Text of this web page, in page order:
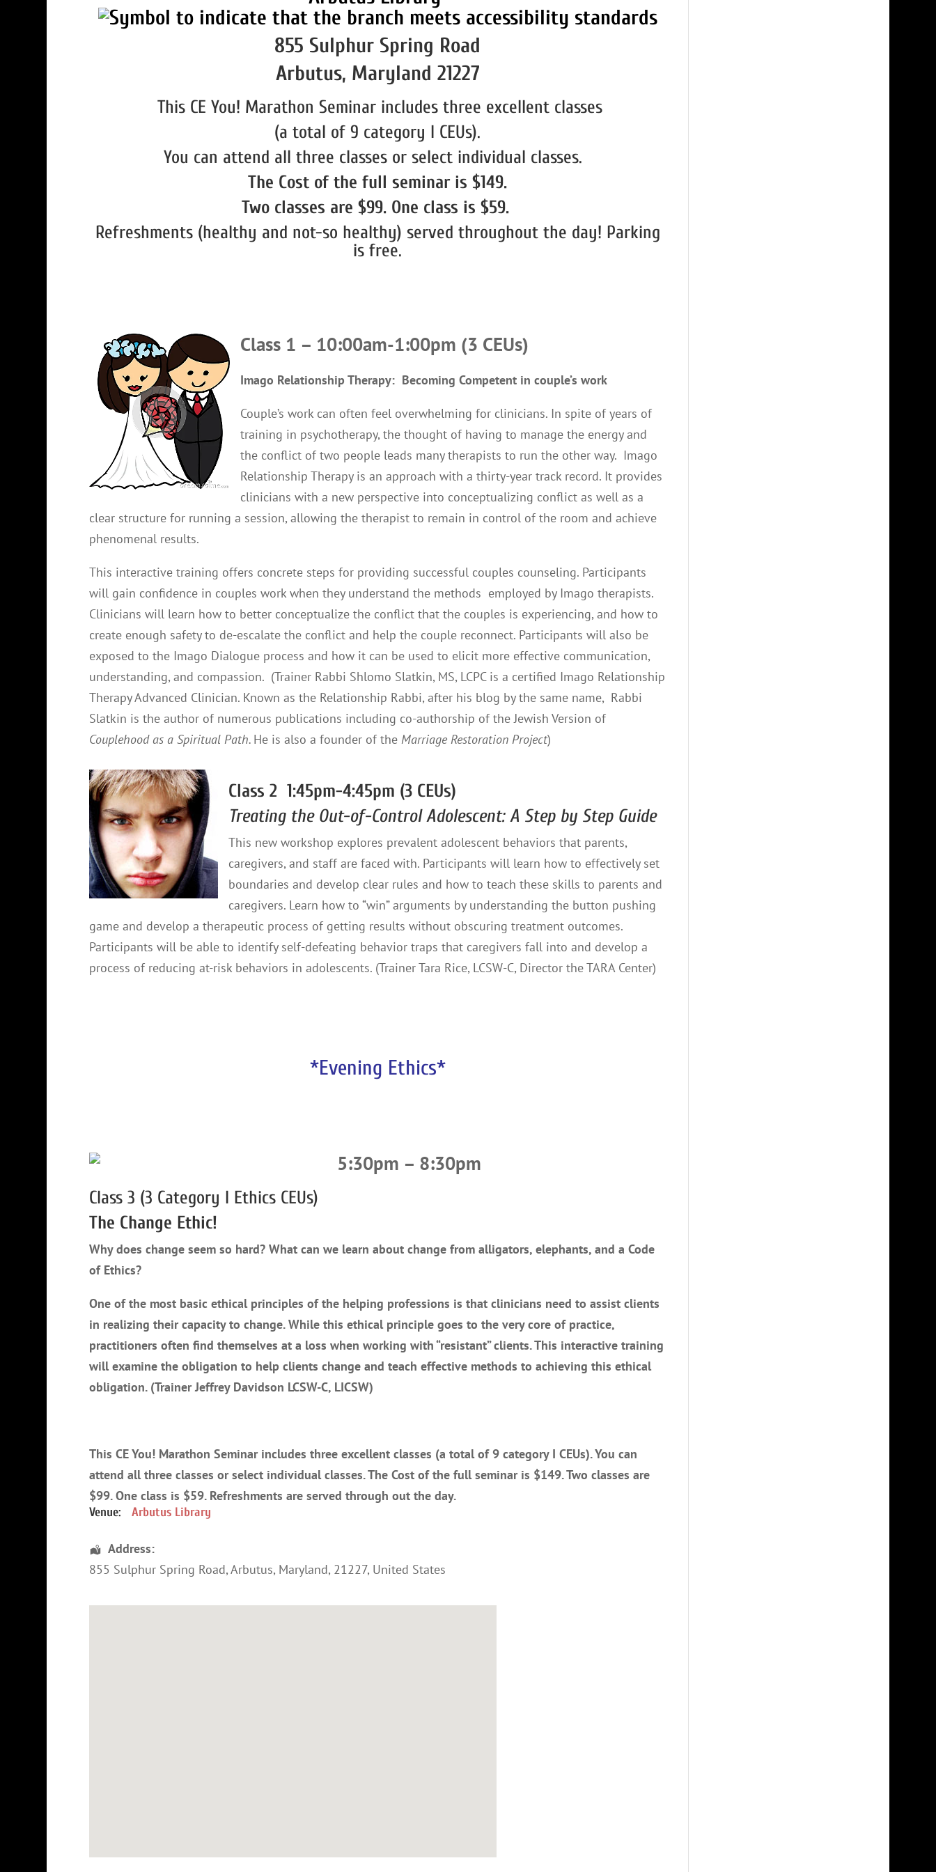
855 Sulphur Spring Road
Arbutus, Maryland 21227
This CE You! Marathon Seminar includes three excellent classes
(a total of 9 category I CEUs).
You can attend all three classes or select individual classes.
The Cost of the full seminar is $149.
Two classes are $99. One class is $59.
Refreshments (healthy and not-so healthy) served throughout the day! Parking
is free.
Class 1 – 10:00am-1:00pm (3 CEUs)
Imago Relationship Therapy: Becoming Competent in couple’s work
Couple’s work can often feel overwhelming for clinicians. In spite of years of
training in psychotherapy, the thought of having to manage the energy and
the conflict of two people leads many therapists to run the other way. Imago
Relationship Therapy is an approach with a thirty-year track record. It provides
clinicians with a new perspective into conceptualizing conflict as well as a
clear structure for running a session, allowing the therapist to remain in control of the room and achieve
phenomenal results.
This interactive training offers concrete steps for providing successful couples counseling. Participants
will gain confidence in couples work when they understand the methods employed by Imago therapists.
Clinicians will learn how to better conceptualize the conflict that the couples is experiencing, and how to
create enough safety to de-escalate the conflict and help the couple reconnect. Participants will also be
exposed to the Imago Dialogue process and how it can be used to elicit more effective communication,
understanding, and compassion. (Trainer Rabbi Shlomo Slatkin, MS, LCPC is a certified Imago Relationship
Therapy Advanced Clinician. Known as the Relationship Rabbi, after his blog by the same name, Rabbi
Slatkin is the author of numerous publications including co-authorship of the Jewish Version of
Couplehood as a Spiritual Path. He is also a founder of the Marriage Restoration Project)
Class 2 1:45pm-4:45pm (3 CEUs)
Treating the Out-of-Control Adolescent: A Step by Step Guide
This new workshop explores prevalent adolescent behaviors that parents,
caregivers, and staff are faced with. Participants will learn how to effectively set
boundaries and develop clear rules and how to teach these skills to parents and
caregivers. Learn how to “win” arguments by understanding the button pushing
game and develop a therapeutic process of getting results without obscuring treatment outcomes.
Participants will be able to identify self-defeating behavior traps that caregivers fall into and develop a
process of reducing at-risk behaviors in adolescents. (Trainer Tara Rice, LCSW-C, Director the TARA Center)
*Evening Ethics*
5:30pm – 8:30pm
Class 3 (3 Category I Ethics CEUs)
The Change Ethic!
Why does change seem so hard? What can we learn about change from alligators, elephants, and a Code
of Ethics?
One of the most basic ethical principles of the helping professions is that clinicians need to assist clients
in realizing their capacity to change. While this ethical principle goes to the very core of practice,
practitioners often find themselves at a loss when working with “resistant” clients. This interactive training
will examine the obligation to help clients change and teach effective methods to achieving this ethical
obligation. (Trainer Jeffrey Davidson LCSW-C, LICSW)
This CE You! Marathon Seminar includes three excellent classes (a total of 9 category I CEUs). You can
attend all three classes or select individual classes. The Cost of the full seminar is $149. Two classes are
$99. One class is $59. Refreshments are served through out the day.
Venue: Arbutus Library
Address:
855 Sulphur Spring Road,Arbutus, Maryland, 21227, United States